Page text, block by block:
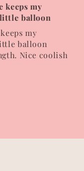
keeps my
balloon
my
balloon
Nice coolish